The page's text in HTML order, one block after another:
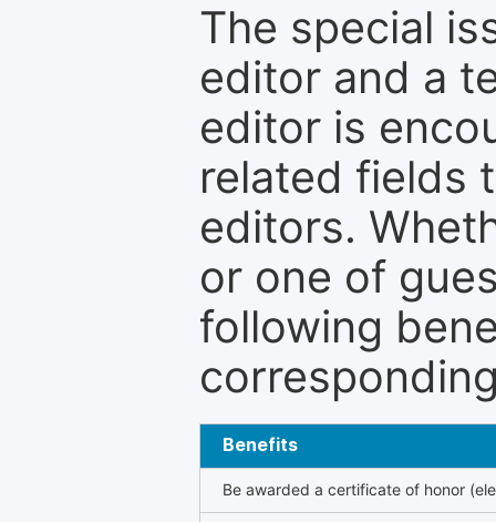
The special
editor and a
editor is
related fields
editors.
or one of
following
Benefits
Be awarded a certificate of honor